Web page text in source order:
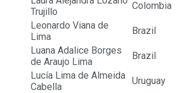
Trujillo
Colombia
Leonardo Viana de
Lima
Brazil
Luana Adalice Borges
de Araujo Lima
Brazil
Lucía Lima de Almeida
Cabella
Uruguay